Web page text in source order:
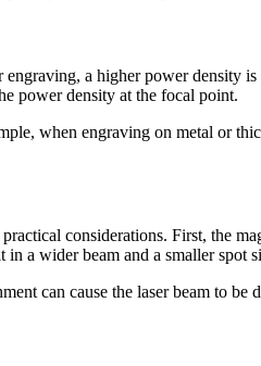
a higher power density
power density at the focal point.
when engraving on metal or
considerations. First, the
a wider beam and a smaller spot
can cause the laser beam to